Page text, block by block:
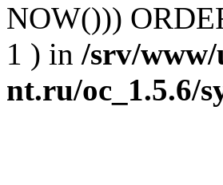
NOW()))
1 ) in /srv/
nt.ru/oc_1.5.6/